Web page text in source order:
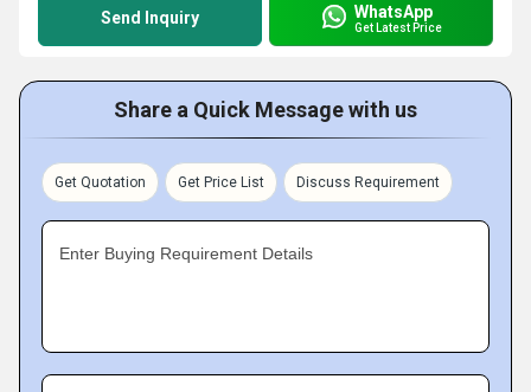
Send Inquiry WhatsApp
Get Latest Price
Share a Quick Message with us
Get Quotation Get Price List Discuss Requirement
Enter Buying Requirement Details